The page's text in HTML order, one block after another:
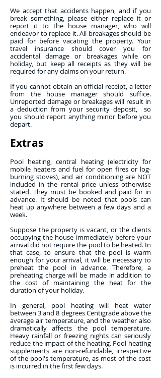
We accept that accidents happen, and if you
break something, please either replace it or
report it to the house manager, who will
endeavor to replace it. All breakages should be
paid for before vacating the property. Your
travel insurance should cover you for
accidental damage or breakages while on
holiday, but keep all receipts as they will be
required for any claims on your return.
If you cannot obtain an official receipt, a letter
from the house manager should suffice.
Unreported damage or breakages will result in
a deduction from your security deposit, so
you should report anything minor before you
depart.
Extras
Pool heating, central heating (electricity for
mobile heaters and fuel for open fires or log-
burning stoves), and air conditioning are NOT
included in the rental price unless otherwise
stated. They must be booked and paid for in
advance. It should be noted that pools can
heat up anywhere between a few days and a
week.
Suppose the property is vacant, or the clients
occupying the house immediately before your
arrival did not require the pool to be heated. In
that case, to ensure that the pool is warm
enough for your arrival, it will be necessary to
preheat the pool in advance. Therefore, a
preheating charge will be made in addition to
the cost of maintaining the heat for the
duration of your holiday.
In general, pool heating will heat water
between 3 and 8 degrees Centigrade above the
average air temperature, and the weather also
dramatically affects the pool temperature.
Heavy rainfall or freezing nights can seriously
reduce the impact of the heating. Pool heating
supplements are non-refundable, irrespective
of the pool's temperature, as most of the cost
is incurred in the first few days.